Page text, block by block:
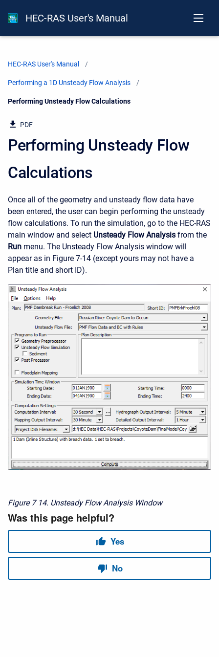
HEC-RAS User's Manual
HEC-RAS User's Manual
Performing a 1D Unsteady Flow Analysis
Current:
Performing Unsteady Flow Calculations
PDF
Performing Unsteady Flow
Calculations
Once all of the geometry and unsteady flow data have
been entered, the user can begin performing the unsteady
flow calculations. To run the simulation, go to the HEC-RAS
main window and select Unsteady Flow Analysis from the
Run menu. The Unsteady Flow Analysis window will
appear as in Figure 7-14 (except yours may not have a
Plan title and short ID).
Figure 7 14. Unsteady Flow Analysis Window